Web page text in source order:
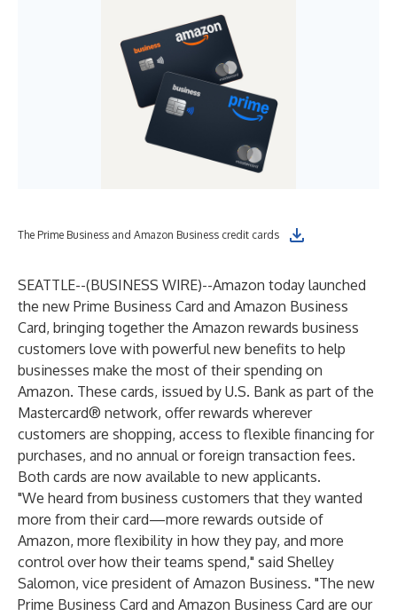
The Prime Business and Amazon Business credit cards
SEATTLE--(BUSINESS WIRE)--Amazon today launched
the new Prime Business Card and Amazon Business
Card, bringing together the Amazon rewards business
customers love with powerful new benefits to help
businesses make the most of their spending on
Amazon. These cards, issued by U.S. Bank as part of the
Mastercard® network, offer rewards wherever
customers are shopping, access to flexible financing for
purchases, and no annual or foreign transaction fees.
Both cards are now available to new applicants.
"We heard from business customers that they wanted
more from their card—more rewards outside of
Amazon, more flexibility in how they pay, and more
control over how their teams spend," said Shelley
Salomon, vice president of Amazon Business. "The new
Prime Business Card and Amazon Business Card are our